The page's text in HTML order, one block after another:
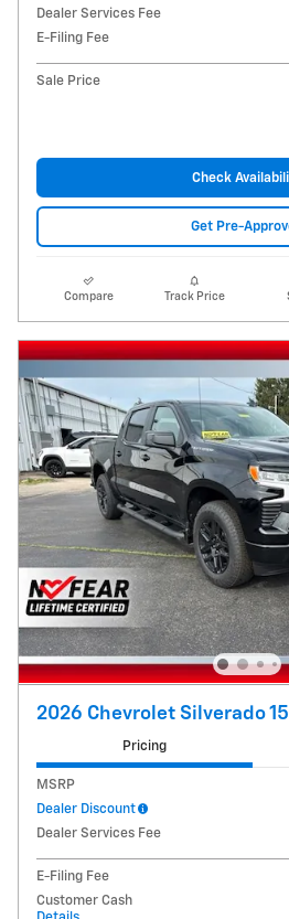
Dealer Services Fee
E-Filing Fee
Sale Price
Check
Get Pre-
Compare Track Price
2026 Chevrolet Silverado
Pricing
MSRP
Dealer Discount
Dealer Services Fee
E-Filing Fee
Customer Cash